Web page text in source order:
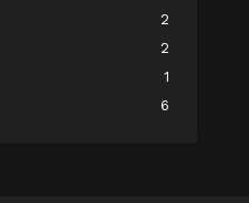
2
2
1
6